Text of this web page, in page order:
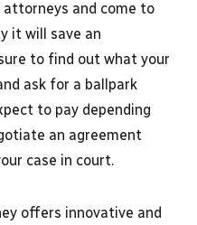
and come to
it will save an
to find out what your
ask for a ballpark
to pay depending
an agreement
case in court.
offers innovative and